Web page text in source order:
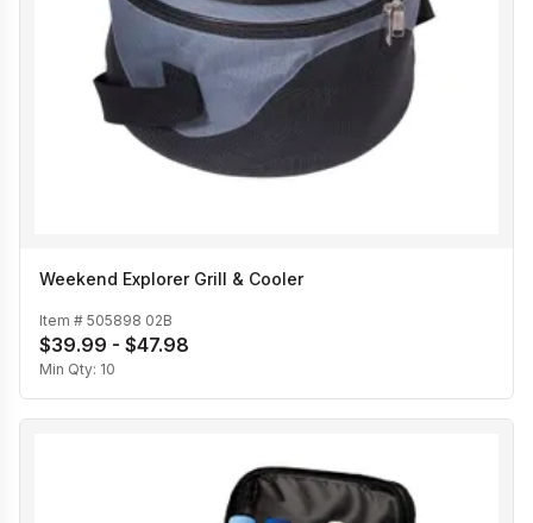
Weekend Explorer Grill & Cooler
Item # 505898 02B
$39.99 - $47.98
Min Qty: 10